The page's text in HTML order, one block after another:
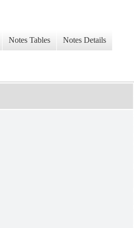
Notes Tables Notes Details